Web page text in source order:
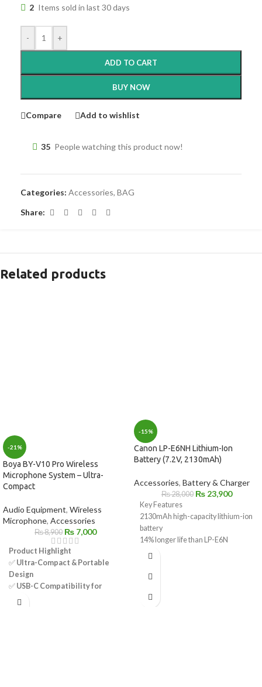
2 Items sold in last 30 days
- +
ADD TO CART
BUY NOW
Compare Add to wishlist
35 People watching this product now!
Categories: Accessories, BAG
Share:
Related products
-21%
Boya BY-V10 Pro Wireless
Microphone System – Ultra-
Compact
Audio Equipment, Wireless
Microphone, Accessories
₨8,900 ₨ 7,000
Product Highlight
✅ Ultra-Compact & Portable
Design
✅ USB-C Compatibility for
Android Devices
-15%
Canon LP-E6NH Lithium-Ion
Battery (7.2V, 2130mAh)
Accessories, Battery & Charger
₨28,000 ₨23,900
Key Features
2130mAh high-capacity lithium-ion
battery
14% longer life than LP-E6N
Compatible with LP-E6 / LP-E6N
Supports in-camera USB charging
Ideal for photo and video shooting